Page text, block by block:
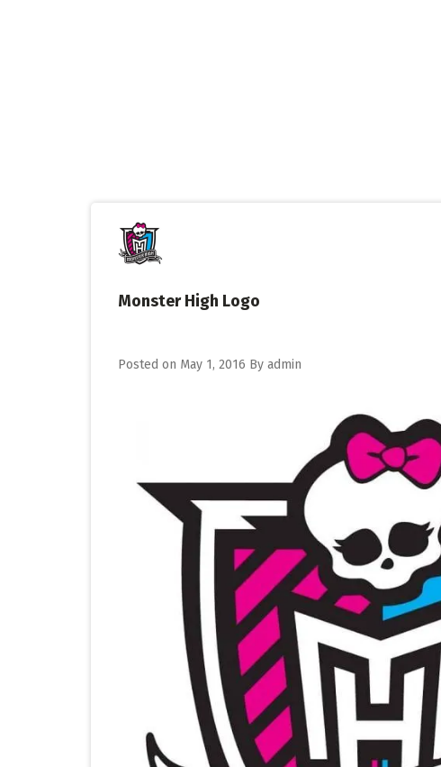
Monster High Logo
Posted on May 1, 2016 By admin